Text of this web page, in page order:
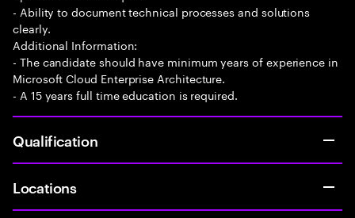
- Ability to document technical processes and solutions
clearly.
Additional Information:
- The candidate should have minimum years of experience in
Microsoft Cloud Enterprise Architecture.
- A 15 years full time education is required.
Qualification
Locations